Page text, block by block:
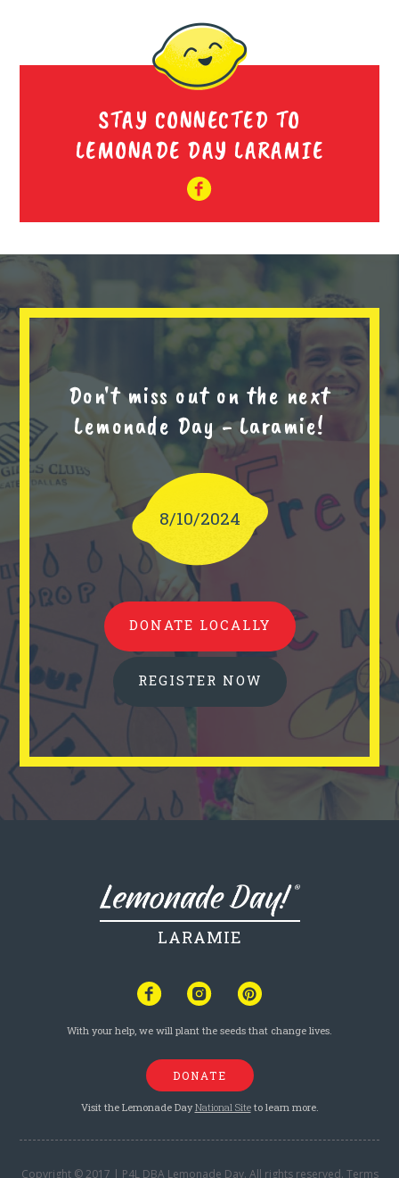
STAY CONNECTED TO
LEMONADE DAY LARAMIE
Don't miss out on the next
Lemonade Day - Laramie!
8/10/2024
DONATE LOCALLY
REGISTER NOW
LARAMIE
With your help, we will plant the seeds that change lives.
DONATE
Visit the Lemonade DayNational Siteto learn more.
Copyright © 2017 | P4L DBA Lemonade Day. All rights reserved. Terms